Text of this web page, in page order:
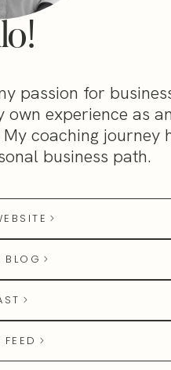
passion for
experience as an
coaching journey
business path.
BLOG